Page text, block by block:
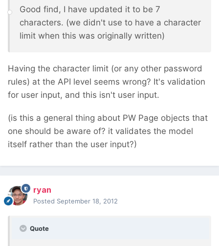
Good find, I have updated it to be 7
characters. (we didn't use to have a character
limit when this was originally written)
Having the character limit (or any other password
rules) at the API level seems wrong? It's validation
for user input, and this isn't user input.
(is this a general thing about PW Page objects that
one should be aware of? it validates the model
itself rather than the user input?)
ryan
Posted September 18, 2012
Quote